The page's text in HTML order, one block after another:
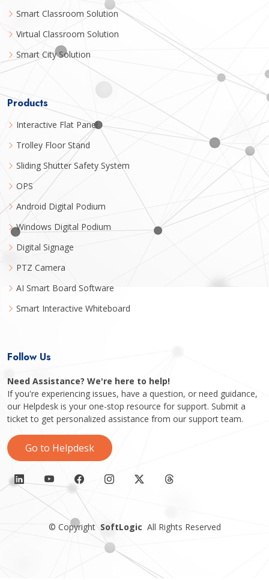
Smart Classroom Solution
Virtual Classroom Solution
Smart City Solution
Products
Interactive Flat Panel
Trolley Floor Stand
Sliding Shutter Safety System
OPS
Android Digital Podium
Windows Digital Podium
Digital Signage
PTZ Camera
AI Smart Board Software
Smart Interactive Whiteboard
Follow Us
Need Assistance? We're here to help!
If you're experiencing issues, have a question, or need guidance,
our Helpdesk is your one-stop resource for support. Submit a
ticket to get personalized assistance from our support team.
Go to Helpdesk
© Copyright SoftLogic All Rights Reserved